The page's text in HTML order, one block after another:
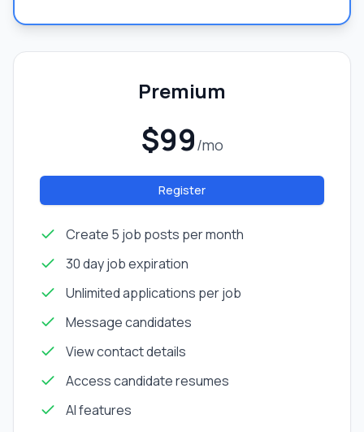
Premium
$99/mo
Register
Create 5 job posts per month
30 day job expiration
Unlimited applications per job
Message candidates
View contact details
Access candidate resumes
AI features